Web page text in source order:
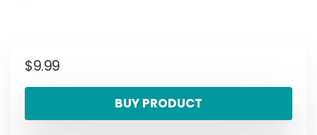
$9.99
BUY PRODUCT